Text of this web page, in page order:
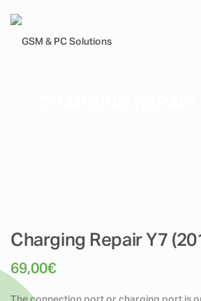
Charging Repair Y7
69,00€